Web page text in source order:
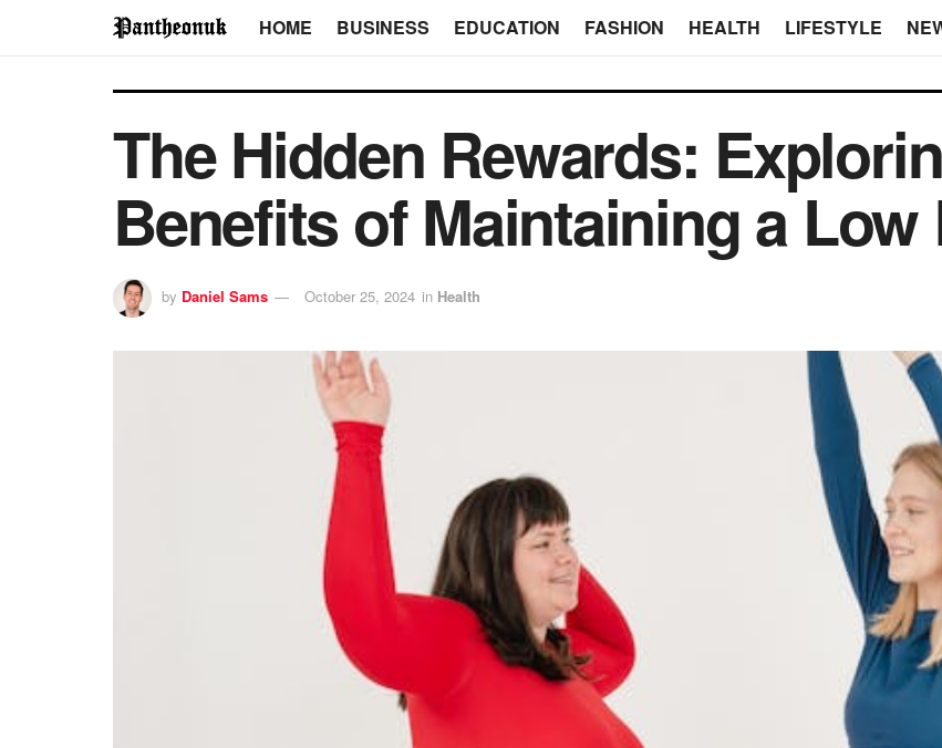
HOME BUSINESS EDUCATION FASHION HEALTH LIFESTYLE
The Hidden Rewards:
Benefits of Maintaining a Low
by Daniel Sams October 25, 2024 in Health